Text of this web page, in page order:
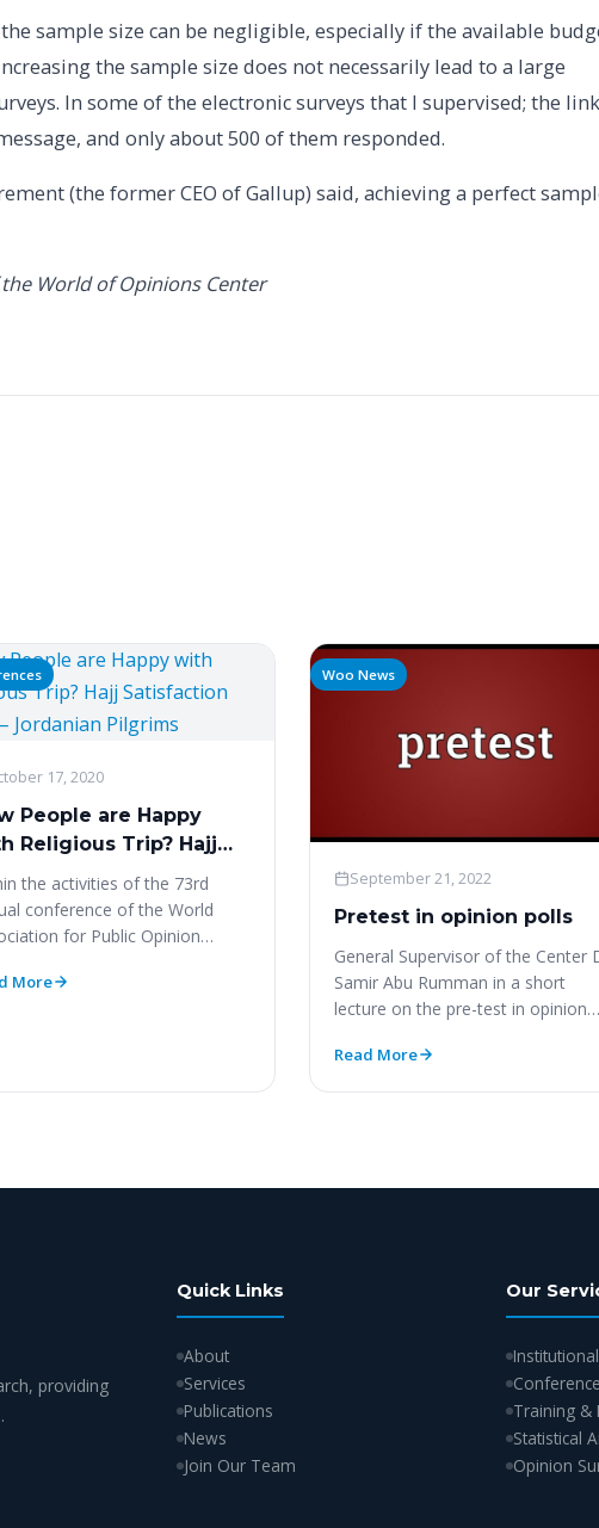
sample size can be negligible, especially if the available
the sample size does not necessarily lead to a large
In some of the electronic surveys that I supervised; the
and only about 500 of them responded.
(the former CEO of Gallup) said, achieving a perfect
World of Opinions Center
17, 2020
People are Happy
Religious Trip? Hajj
Index –
Pilgrims
the activities of the 73rd
conference of the World
for Public Opinion
More
Woo News
September 21, 2022
Pretest in opinion polls
General Supervisor of the Center
Samir Abu Rumman in a short
lecture on the pre-test in opinion
Read More
providing
Quick Links
About
Services
Publications
News
Join Our Team
Our
Training &
Statistical
Opinion